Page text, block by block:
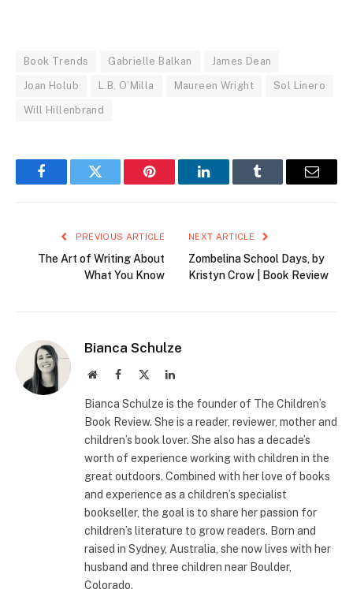
Book Trends Gabrielle Balkan James Dean
Joan Holub L.B. O’Milla Maureen Wright Sol Linero
Will Hillenbrand
FacebookTwitter Pinterest LinkedInTumblr Email
PREVIOUS ARTICLE
The Art of Writing About
What You Know
NEXT ARTICLE
Zombelina School Days, by
Kristyn Crow | Book Review
Bianca Schulze
WebsiteFacebook LinkedIn
Bianca Schulze is the founder of The Children’s
Book Review. She is a reader, reviewer, mother and
children’s book lover. She also has a decade’s
worth of experience working with children in the
great outdoors. Combined with her love of books
and experience as a children’s specialist
bookseller, the goal is to share her passion for
children’s literature to grow readers. Born and
raised in Sydney, Australia, she now lives with her
husband and three children near Boulder,
Colorado.